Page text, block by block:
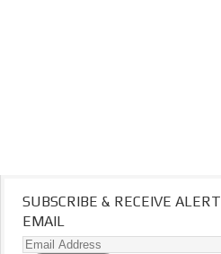
SUBSCRIBE & RECEIVE
EMAIL
Email